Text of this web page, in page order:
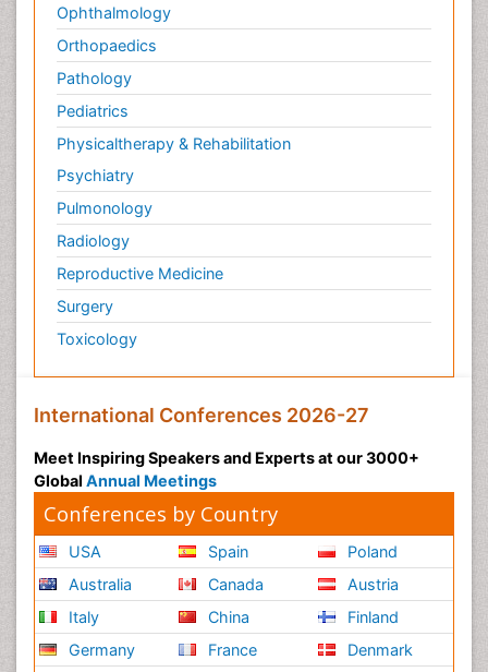
Ophthalmology
Orthopaedics
Pathology
Pediatrics
Physicaltherapy & Rehabilitation
Psychiatry
Pulmonology
Radiology
Reproductive Medicine
Surgery
Toxicology
International Conferences 2026-27
Meet Inspiring Speakers and Experts at our 3000+
Global Annual Meetings
Conferences by Country
USA
Australia
Italy
Germany
Spain
Canada
China
France
Poland
Austria
Finland
Denmark